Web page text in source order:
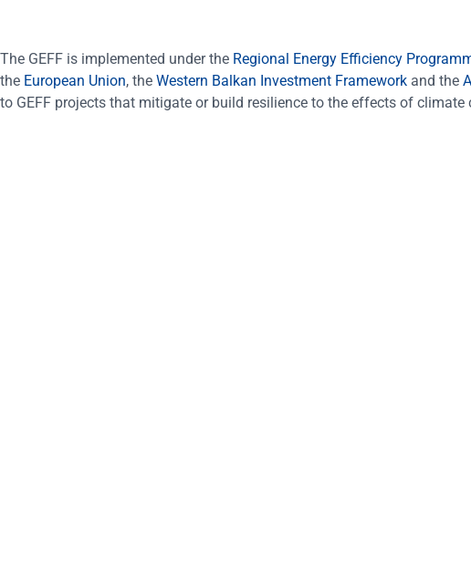
The GEFF is implemented under the Regional Energy Efficiency
the European Union, the Western Balkan Investment Framework and the
to GEFF projects that mitigate or build resilience to the effects of